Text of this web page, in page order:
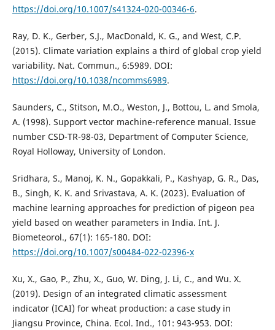
https://doi.org/10.1007/s41324-020-00346-6.
Ray, D. K., Gerber, S.J., MacDonald, K. G., and West, C.P.
(2015). Climate variation explains a third of global crop yield
variability. Nat. Commun., 6:5989. DOI:
https://doi.org/10.1038/ncomms6989.
Saunders, C., Stitson, M.O., Weston, J., Bottou, L. and Smola,
A. (1998). Support vector machine-reference manual. Issue
number CSD-TR-98-03, Department of Computer Science,
Royal Holloway, University of London.
Sridhara, S., Manoj, K. N., Gopakkali, P., Kashyap, G. R., Das,
B., Singh, K. K. and Srivastava, A. K. (2023). Evaluation of
machine learning approaches for prediction of pigeon pea
yield based on weather parameters in India. Int. J.
Biometeorol., 67(1): 165-180. DOI:
https://doi.org/10.1007/s00484-022-02396-x
Xu, X., Gao, P., Zhu, X., Guo, W. Ding, J. Li, C., and Wu. X.
(2019). Design of an integrated climatic assessment
indicator (ICAI) for wheat production: a case study in
Jiangsu Province, China. Ecol. Ind., 101: 943-953. DOI: